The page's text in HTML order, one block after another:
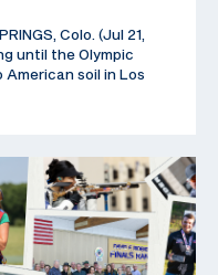
Colo. (Jul 21,
until the Olympic
soil in Los